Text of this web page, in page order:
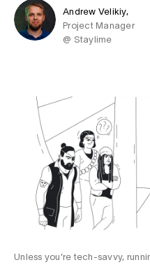
Andrew Velikiy,
Project Manager
@ Staylime
Unless you’re tech-savvy,